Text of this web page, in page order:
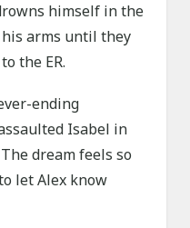
himself in the
arms until they
the ER.
ending
Isabel in
dream feels so
let Alex know